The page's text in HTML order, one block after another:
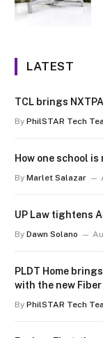
LATEST
TCL brings
By PhilSTAR Tech
How one school
By Marlet Salazar
UP Law tightens
By Dawn Solano
PLDT Home
with the new
By PhilSTAR Tech